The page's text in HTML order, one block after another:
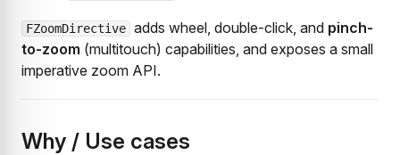
FZoomDirective adds wheel, double-click, and pinch-
to-zoom (multitouch) capabilities, and exposes a small
imperative zoom API.
Why / Use cases